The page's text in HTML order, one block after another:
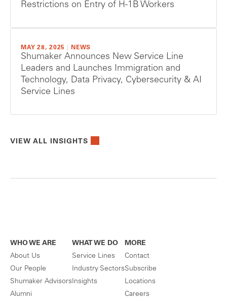
Restrictions on Entry of H-1B Workers
MAY 28, 2025 NEWS
Shumaker Announces New Service Line
Leaders and Launches Immigration and
Technology, Data Privacy, Cybersecurity & AI
Service Lines
VIEW ALL INSIGHTS
WHO WE ARE
About Us
Our People
Shumaker Advisors
Alumni
WHAT WE DO
Service Lines
Industry Sectors
Insights
MORE
Contact
Subscribe
Locations
Careers